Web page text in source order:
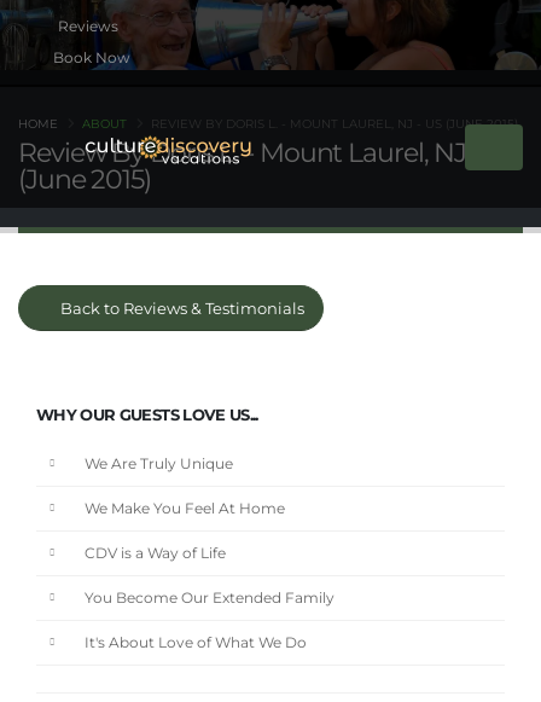
Book Now
Review By Doris L. - Mount Laurel, NJ - US
(June 2015)
HOME ABOUT REVIEW BY DORIS L. - MOUNT LAUREL, NJ - US (JUNE 2015)
Back to Reviews & Testimonials
WHY OUR GUESTS LOVE US...
We Are Truly Unique
We Make You Feel At Home
CDV is a Way of Life
You Become Our Extended Family
It's About Love of What We Do